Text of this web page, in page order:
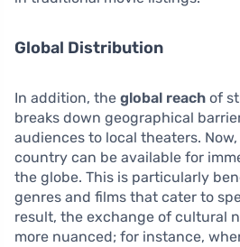
Global Distribution
In addition, the global reach of
breaks down geographical
audiences to local theaters.
country can be available for
the globe. This is particularly
genres and films that cater to
result, the exchange of cultural
more nuanced; for instance,